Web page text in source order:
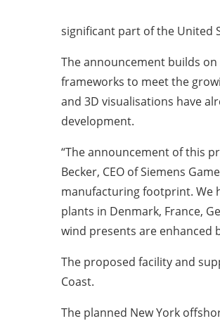
significant part of the United
The announcement builds
frameworks to meet the
and 3D visualisations have
development.
“The announcement of this
Becker, CEO of Siemens
manufacturing footprint. We
plants in Denmark, France,
wind presents are enhanced
The proposed facility and
Coast.
The planned New York